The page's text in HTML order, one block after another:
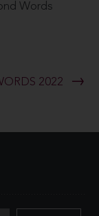
Words
2022